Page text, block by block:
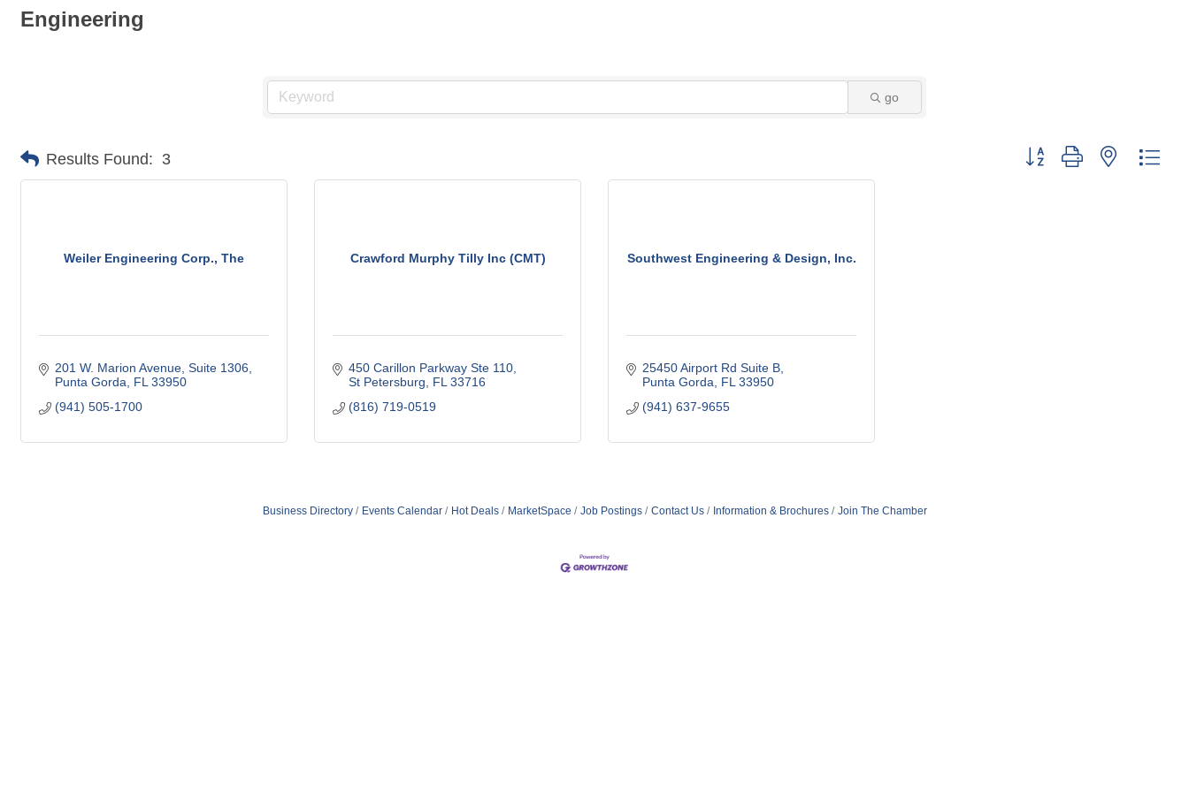
Engineering
go
Results Found: 3 Button group with nested
Weiler Engineering Corp., The
201 W. Marion Avenue, Suite 1306
Punta Gorda
FL 33950
(941) 505-1700
Crawford Murphy Tilly Inc (CMT)
450 Carillon Parkway Ste 110
St Petersburg
FL 33716
(816) 719-0519
Southwest Engineering & Design, Inc.
25450 Airport Rd Suite B
Punta Gorda
FL 33950
(941) 637-9655
Business Directory Events Calendar Hot Deals MarketSpace Job Postings Contact Us Information & Brochures Join The Chamber